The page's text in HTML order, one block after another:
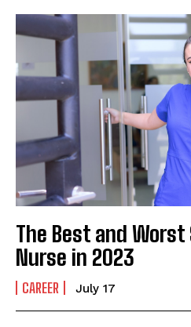
The Best and
Nurse in 2023
CAREER July 17